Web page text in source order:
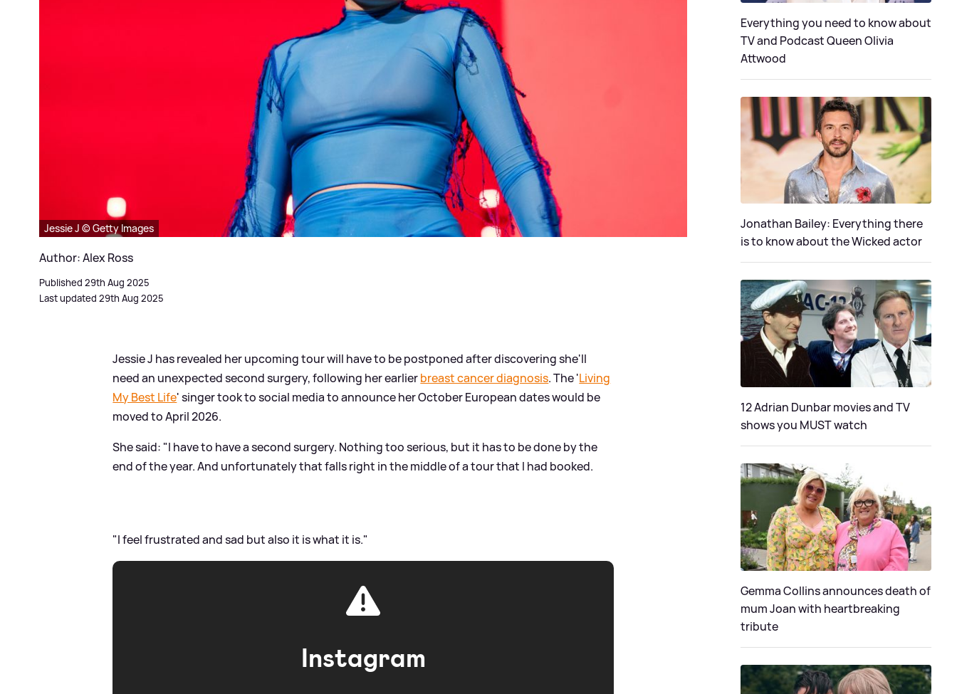
Jessie J © Getty Images
Author: Alex Ross
Published 29th Aug 2025
Last updated 29th Aug 2025
Jessie J has revealed her upcoming tour will have to be postponed after discovering she'll
need an unexpected second surgery, following her earlierbreast cancer diagnosis. The 'Living
My Best Life' singer took to social media to announce her October European dates would be
moved to April 2026.
She said: "I have to have a second surgery. Nothing too serious, but it has to be done by the
end of the year. And unfortunately that falls right in the middle of a tour that I had booked.
"I feel frustrated and sad but also it is what it is."
Instagram
Everything you need to know about
TV and Podcast Queen Olivia
Attwood
Jonathan Bailey: Everything there
is to know about the Wicked actor
12 Adrian Dunbar movies and TV
shows you MUST watch
Gemma Collins announces death of
mum Joan with heartbreaking
tribute